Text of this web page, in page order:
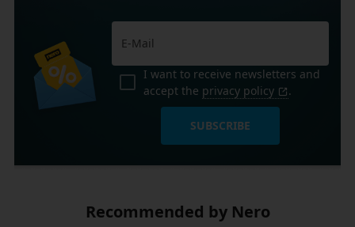
I want to receive newsletters and
accept the privacy policy .
SUBSCRIBE
Recommended by Nero